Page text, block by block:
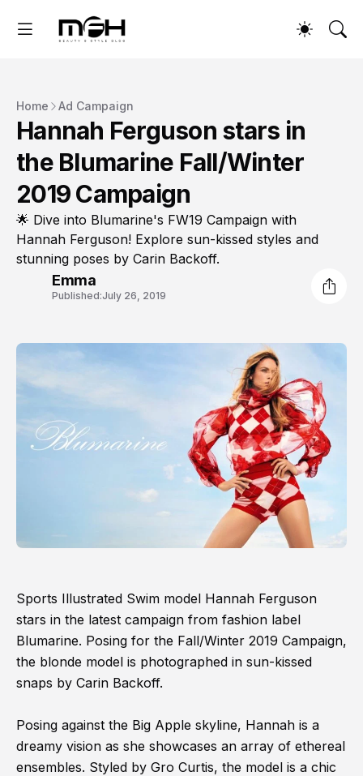
Home Ad Campaign
Hannah Ferguson stars in
the Blumarine Fall/Winter
2019 Campaign
🌟 Dive into Blumarine's FW19 Campaign with
Hannah Ferguson! Explore sun-kissed styles and
stunning poses by Carin Backoff.
Emma
Published:July 26, 2019
Sports Illustrated Swim model Hannah Ferguson
stars in the latest campaign from fashion label
Blumarine. Posing for the Fall/Winter 2019 Campaign,
the blonde model is photographed in sun-kissed
snaps by Carin Backoff.
Posing against the Big Apple skyline, Hannah is a
dreamy vision as she showcases an array of ethereal
ensembles. Styled by Gro Curtis, the model is a chic